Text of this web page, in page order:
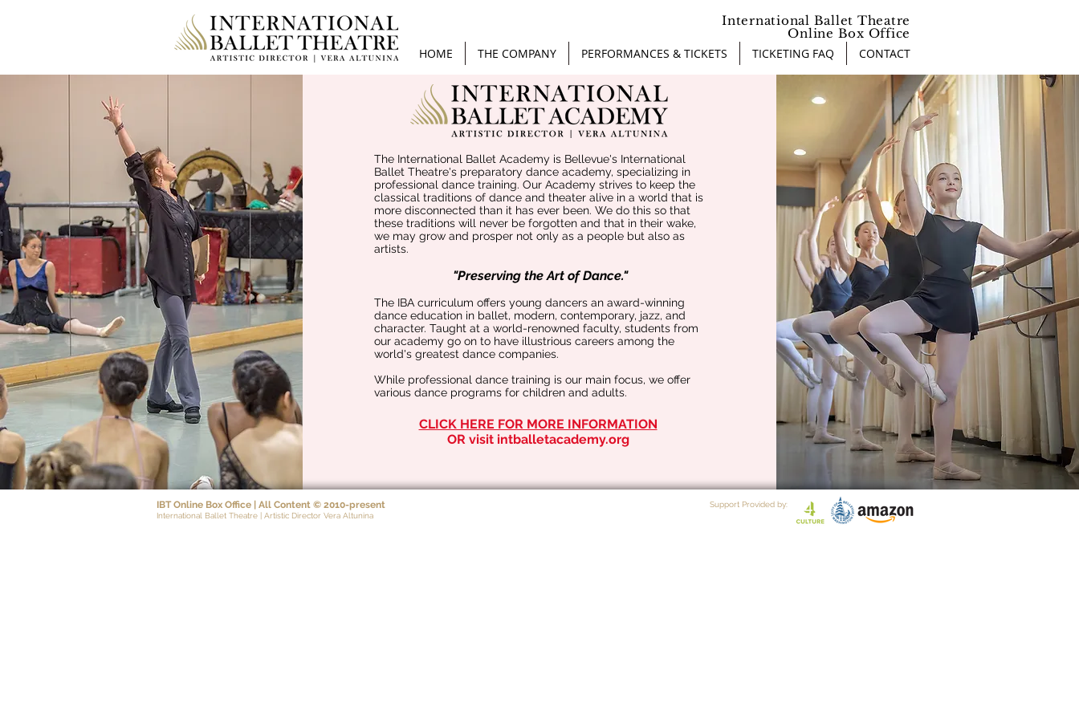
International Ballet Theatre
Online Box Office
HOME
THE COMPANY PERFORMANCES & TICKETS TICKETING FAQ CONTACT
​The International Ballet Academy is Bellevue's International
Ballet Theatre's preparatory dance academy, specializing in
professional dance training. Our Academy strives to keep the
classical traditions of dance and theater alive in a world that is
more disconnected than it has ever been. We do this so that
these traditions will never be forgotten and that in their wake,
we may grow and prosper not only as a people but also as
artists.​
"Preserving the Art of Dance."
The IBA curriculum offers young dancers an award-winning
dance education in ballet, modern, contemporary, jazz, and
character. Taught at a world-renowned faculty, students from
our academy go on to have illustrious careers among the
world's greatest dance companies.
While professional dance training is our main focus, we offer
various dance programs for children and adults.
CLICK HERE FOR MORE INFORMATION
OR visit intballetacademy.org
IBT Online Box Office | All Content © 2010-present
International Ballet Theatre | Artistic Director Vera Altunina
Support Provided by: